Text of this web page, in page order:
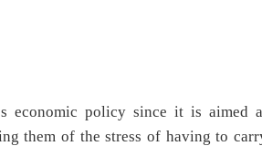
economic policy since it is aimed
them of the stress of having to